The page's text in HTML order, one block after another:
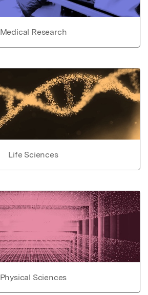
Medical Research
Life Sciences
Physical Sciences